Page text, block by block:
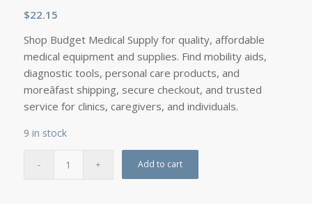
$22.15
Shop Budget Medical Supply for quality, affordable
medical equipment and supplies. Find mobility aids,
diagnostic tools, personal care products, and
moreâfast shipping, secure checkout, and trusted
service for clinics, caregivers, and individuals.
9 in stock
Add to cart